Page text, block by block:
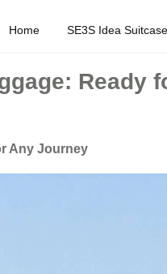
Home SE3S Idea Suitcase
Ready
Any Journey